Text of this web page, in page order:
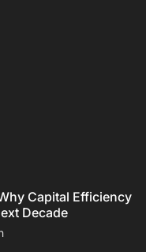
Capital Efficiency
Decade